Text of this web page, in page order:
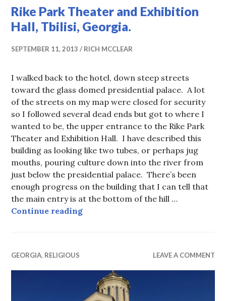
Rike Park Theater and Exhibition
Hall, Tbilisi, Georgia.
SEPTEMBER 11, 2013 RICH MCCLEAR
I walked back to the hotel, down steep streets
toward the glass domed presidential palace. A lot
of the streets on my map were closed for security
so I followed several dead ends but got to where I
wanted to be, the upper entrance to the Rike Park
Theater and Exhibition Hall. I have described this
building as looking like two tubes, or perhaps jug
mouths, pouring culture down into the river from
just below the presidential palace. There’s been
enough progress on the building that I can tell that
the main entry is at the bottom of the hill …
Continue readingRike Park Theater and Exhibition
GEORGIA, RELIGIOUS LEAVE A COMMENT